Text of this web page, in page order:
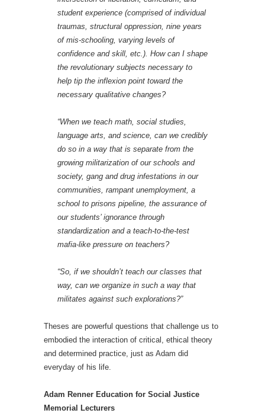
student experience (comprised of individual
traumas, structural oppression, nine years
of mis-schooling, varying levels of
confidence and skill, etc.). How can I shape
the revolutionary subjects necessary to
help tip the inflexion point toward the
necessary qualitative changes?
“When we teach math, social studies,
language arts, and science, can we credibly
do so in a way that is separate from the
growing militarization of our schools and
society, gang and drug infestations in our
communities, rampant unemployment, a
school to prisons pipeline, the assurance of
our students’ ignorance through
standardization and a teach-to-the-test
mafia-like pressure on teachers?
“So, if we shouldn’t teach our classes that
way, can we organize in such a way that
militates against such explorations?”
Theses are powerful questions that challenge us to
embodied the interaction of critical, ethical theory
and determined practice, just as Adam did
everyday of his life.
Adam Renner Education for Social Justice
Memorial Lecturers